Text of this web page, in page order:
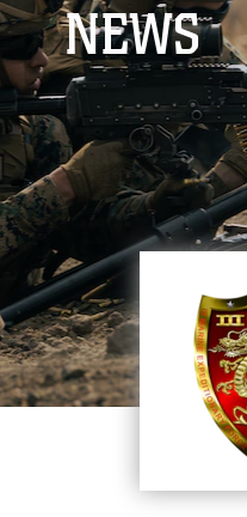
information only
NEWS